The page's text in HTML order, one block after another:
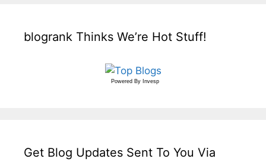
blogrank Thinks We’re Hot Stuff!
Powered By Invesp
Get Blog Updates Sent To You Via